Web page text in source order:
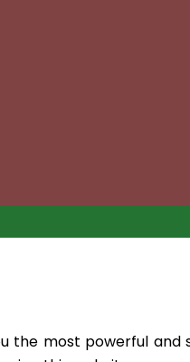
most powerful and